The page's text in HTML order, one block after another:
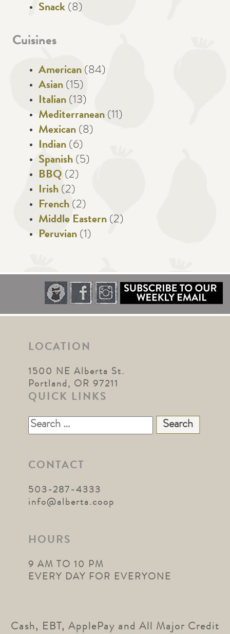
Snack (8)
Cuisines
American (84)
Asian (15)
Italian (13)
Mediterranean (11)
Mexican (8)
Indian (6)
Spanish (5)
BBQ (2)
Irish (2)
French (2)
Middle Eastern (2)
Peruvian (1)
LOCATION
1500 NE Alberta St.
Portland, OR 97211
QUICK LINKS
Search
for:
CONTACT
503-287-4333
info@alberta.coop
HOURS
9 AM TO 10 PM
EVERY DAY FOR EVERYONE
Cash, EBT, ApplePay and All Major Credit